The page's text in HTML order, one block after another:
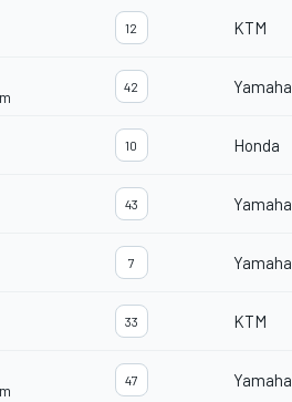
12 KTM
42 Yamaha
10 Honda
43 Yamaha
7 Yamaha
33 KTM
47 Yamaha